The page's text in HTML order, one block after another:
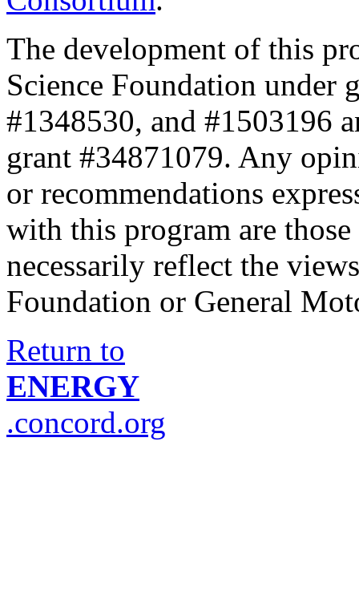
The development of this
Science Foundation under
#1348530, and #1503196
grant #34871079. Any
or recommendations
with this program are
necessarily reflect the
Foundation or General
Return to
ENERGY
.concord.org